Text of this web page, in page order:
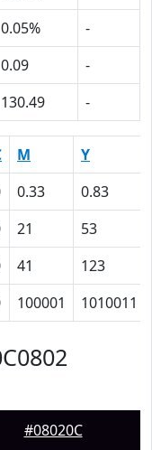
0.05%
-
0.09
-
130.49 -
M
Y
0.33
0.83
21
53
41
123
100001 1010011
#08020C